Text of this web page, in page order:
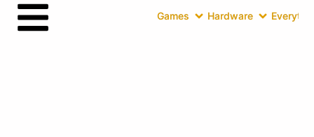
Games Hardware